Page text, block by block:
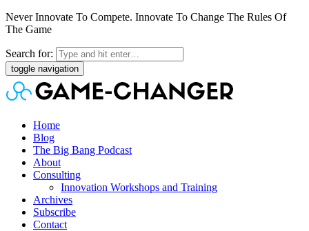
Never Innovate To Compete. Innovate To Change The Rules Of
The Game
Search for:
toggle navigation
Home
Blog
The Big Bang Podcast
About
Consulting
Innovation Workshops and Training
Archives
Subscribe
Contact